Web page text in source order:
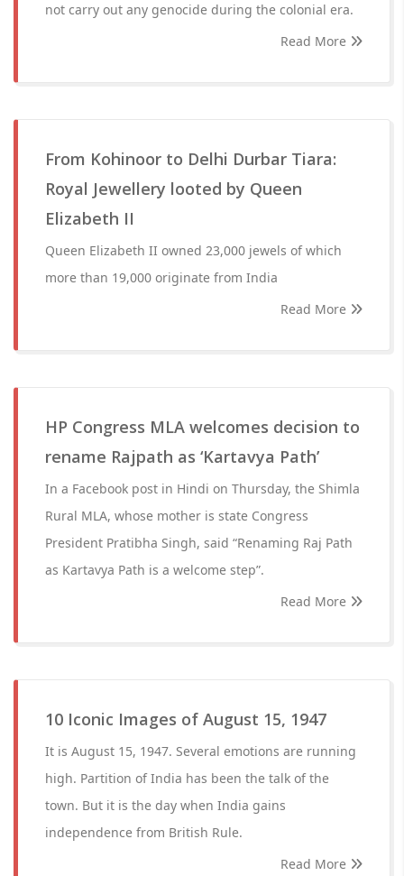
not carry out any genocide during the colonial era.
Read More
From Kohinoor to Delhi Durbar Tiara:
Royal Jewellery looted by Queen
Elizabeth II
Queen Elizabeth II owned 23,000 jewels of which
more than 19,000 originate from India
Read More
HP Congress MLA welcomes decision to
rename Rajpath as ‘Kartavya Path’
In a Facebook post in Hindi on Thursday, the Shimla
Rural MLA, whose mother is state Congress
President Pratibha Singh, said “Renaming Raj Path
as Kartavya Path is a welcome step”.
Read More
10 Iconic Images of August 15, 1947
It is August 15, 1947. Several emotions are running
high. Partition of India has been the talk of the
town. But it is the day when India gains
independence from British Rule.
Read More